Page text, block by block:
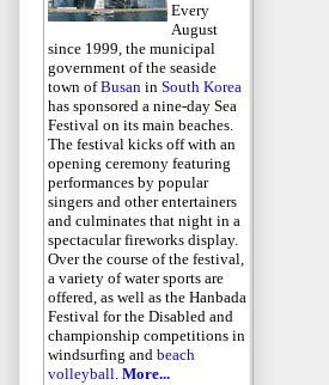
Every
August
since 1999, the municipal
government of the seaside
town ofBusan in South Korea
has sponsored a nine-day Sea
Festival on its main beaches.
The festival kicks off with an
opening ceremony featuring
performances by popular
singers and other entertainers
and culminates that night in a
spectacular fireworks display.
Over the course of the festival,
a variety of water sports are
offered, as well as the Hanbada
Festival for the Disabled and
championship competitions in
windsurfing and beach
volleyball. More...